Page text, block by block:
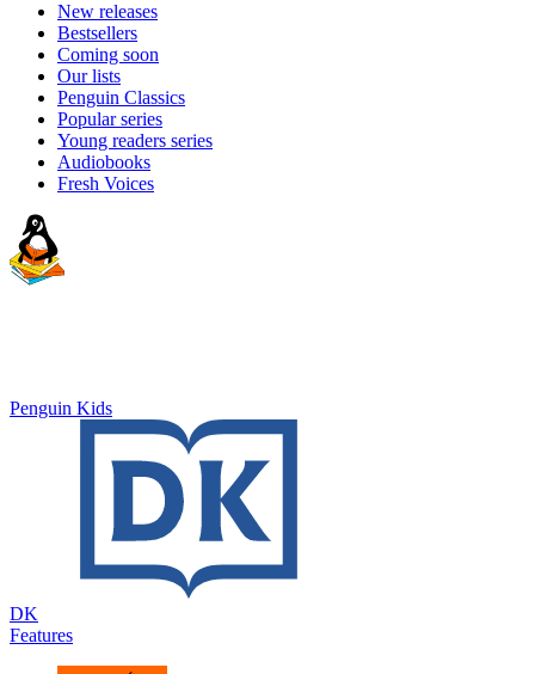
New releases
Bestsellers
Coming soon
Our lists
Penguin Classics
Popular series
Young readers series
Audiobooks
Fresh Voices
Penguin Kids
DK
Features